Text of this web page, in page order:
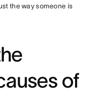
the way someone is
of